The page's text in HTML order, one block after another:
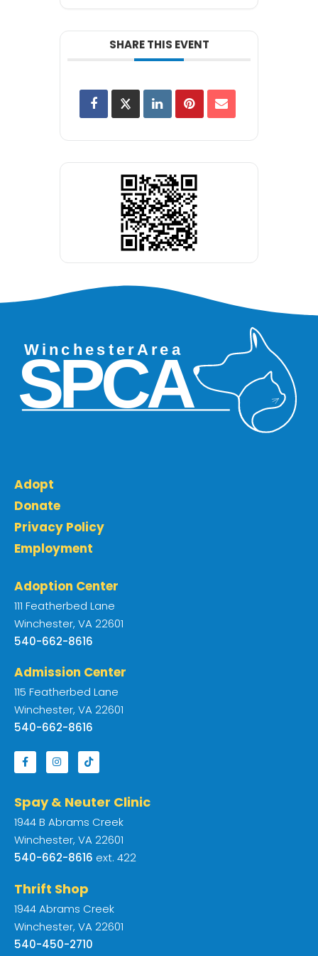
SHARE THIS EVENT
Adopt
Donate
Privacy Policy
Employment
Adoption Center
111 Featherbed Lane
Winchester, VA 22601
540-662-8616
Admission Center
115 Featherbed Lane
Winchester, VA 22601
540-662-8616
Spay & Neuter Clinic
1944 B Abrams Creek
Winchester, VA 22601
540-662-8616 ext. 422
Thrift Shop
1944 Abrams Creek
Winchester, VA 22601
540-450-2710